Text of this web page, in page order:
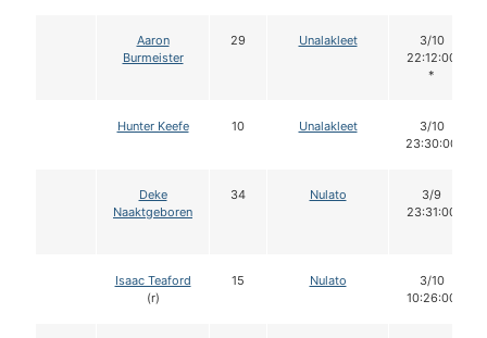
Aaron
Burmeister
29 Unalakleet
3/10
22:12:00
*
Hunter Keefe 10 Unalakleet
3/10
23:30:00
Deke
Naaktgeboren
34 Nulato
3/9
23:31:00
Isaac Teaford
(r)
15 Nulato
3/10
10:26:00